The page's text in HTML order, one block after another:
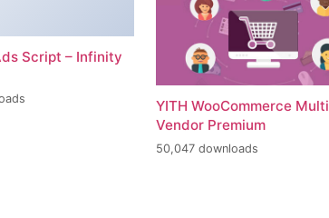
Script – Infinity
YITH WooCommerce Multi
Vendor Premium
50,047 downloads